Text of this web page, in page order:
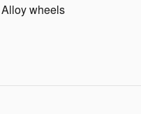
Alloy wheels